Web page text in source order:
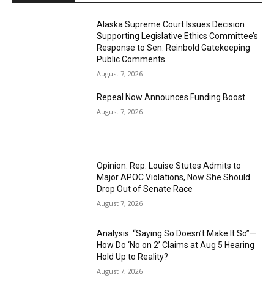
Alaska Supreme Court Issues Decision
Supporting Legislative Ethics Committee’s
Response to Sen. Reinbold Gatekeeping
Public Comments
August 7, 2026
Repeal Now Announces Funding Boost
August 7, 2026
Opinion: Rep. Louise Stutes Admits to
Major APOC Violations, Now She Should
Drop Out of Senate Race
August 7, 2026
Analysis: “Saying So Doesn’t Make It So”—
How Do ‘No on 2’ Claims at Aug 5 Hearing
Hold Up to Reality?
August 7, 2026